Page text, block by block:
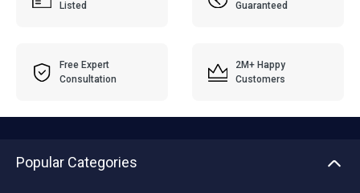
Listed
Guaranteed
Free Expert
Consultation
2M+ Happy
Customers
Popular Categories